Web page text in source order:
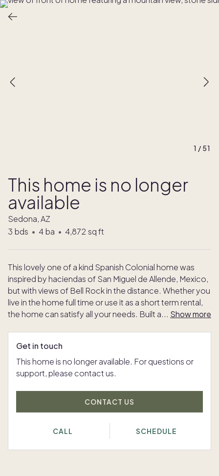
1 / 51
This home is no longer
available
Sedona, AZ
3 bds • 4 ba • 4,872 sq ft
This lovely one of a kind Spanish Colonial home was
inspired by haciendas of San Miguel de Allende, Mexico,
but with views of Bell Rock in the distance. Whether you
live in the home full time or use it as a short term rental,
the home can satisfy all your needs. Built a... Show more
Get in touch
This home is no longer available. For questions or
support, please contact us.
CONTACT US
CALL SCHEDULE